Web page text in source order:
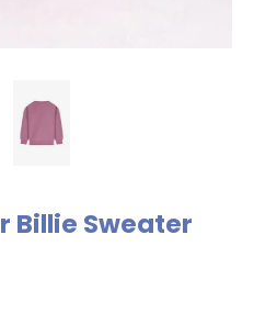
Billie Sweater